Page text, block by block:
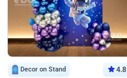
Decor on Stand 4.8